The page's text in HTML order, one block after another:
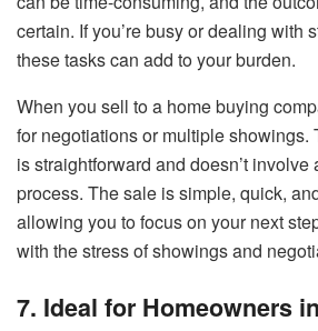
certain. If you’re busy or dealing with
these tasks can add to your burden.
When you sell to a home buying
for negotiations or multiple showings.
is straightforward and doesn’t involve
process. The sale is simple, quick,
allowing you to focus on your next
with the stress of showings and
7. Ideal for Homeowners